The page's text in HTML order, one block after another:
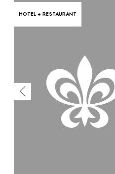
HOTEL + RESTAURANT